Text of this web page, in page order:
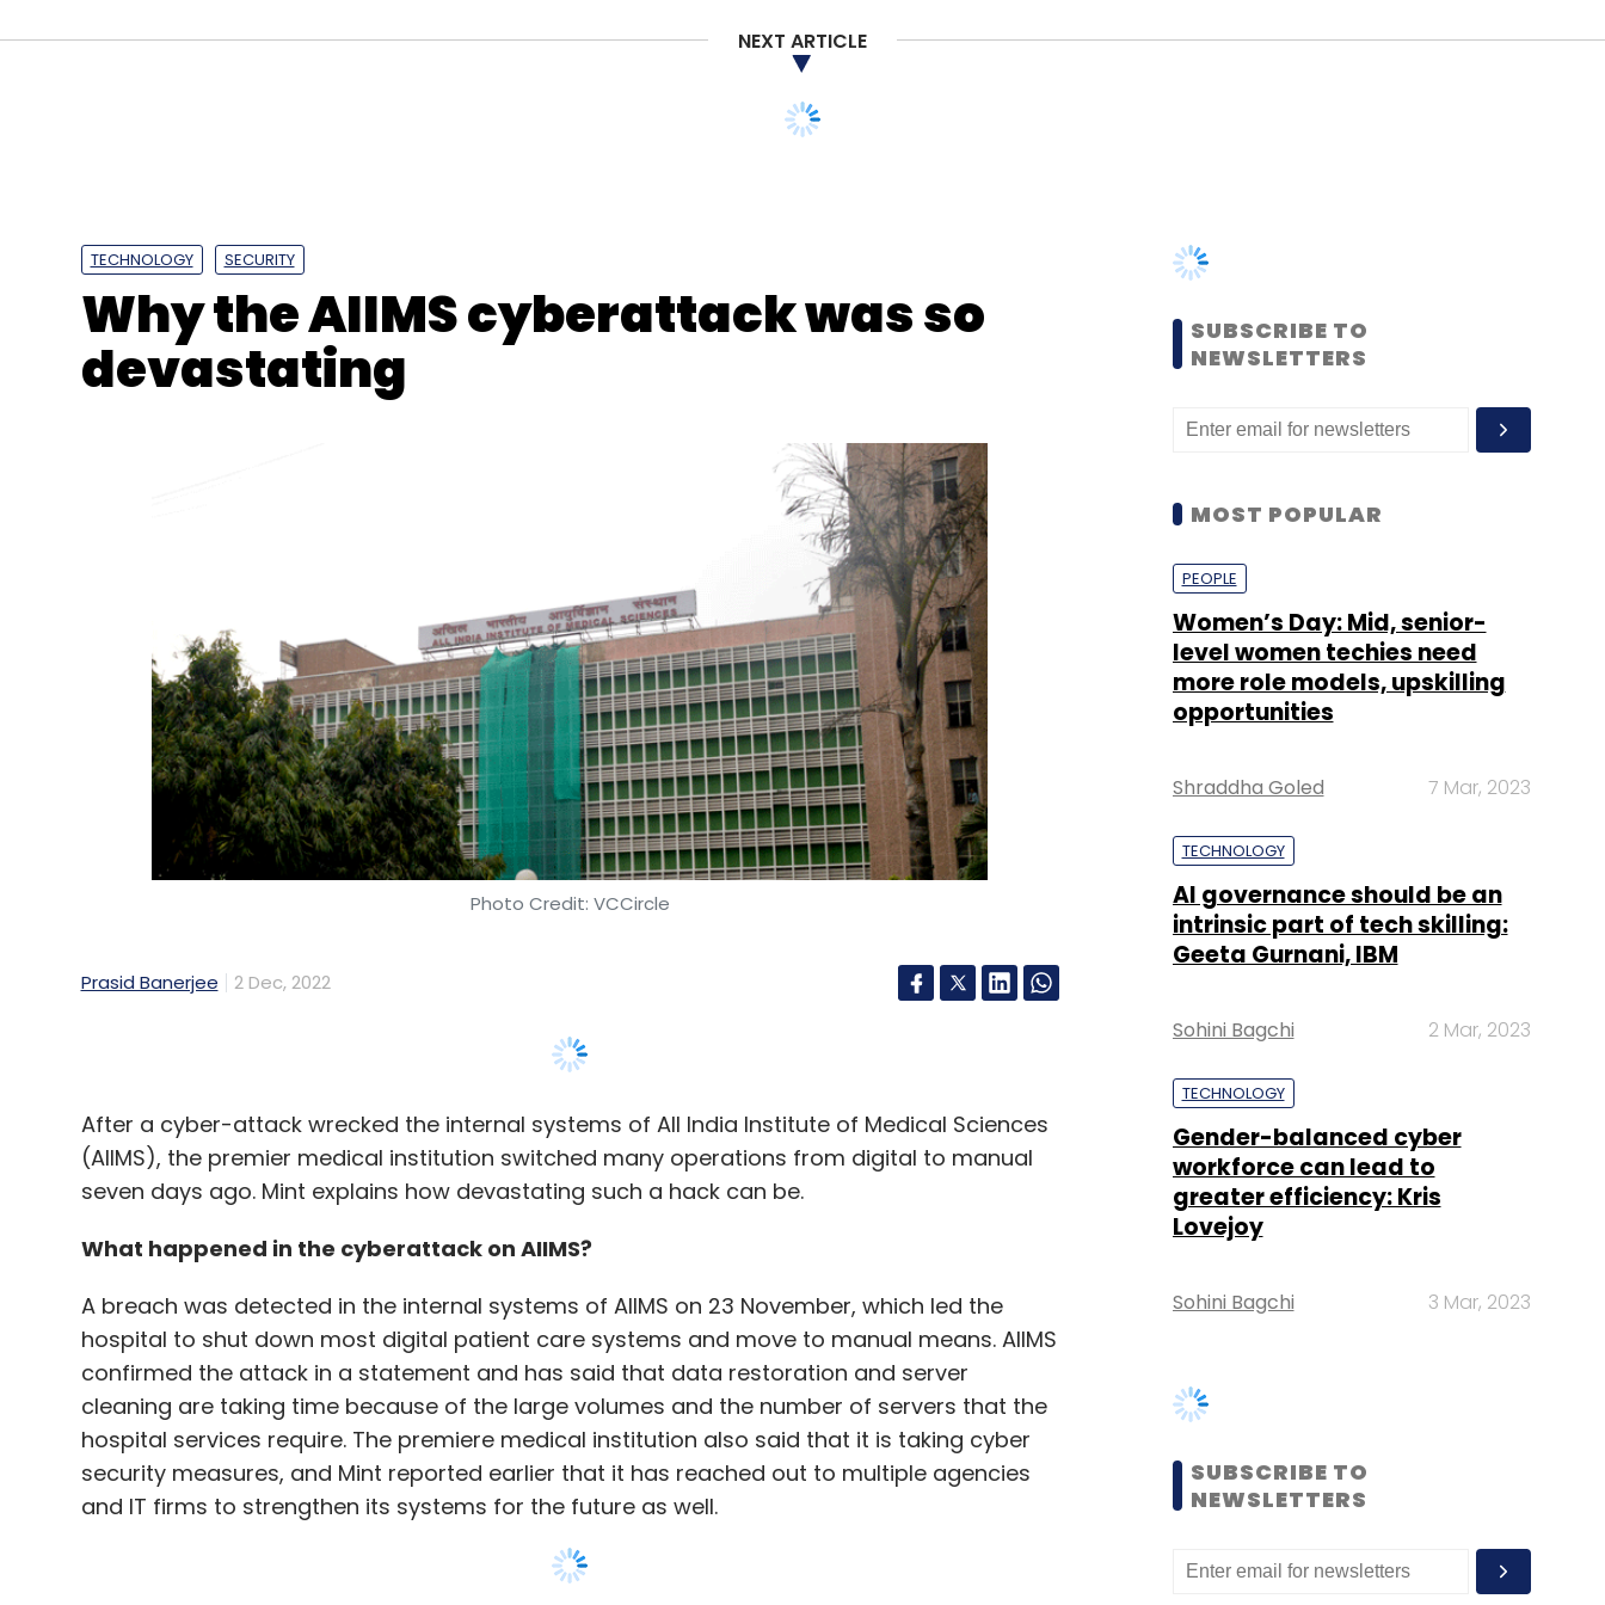
Sign up for Newsletter
Coinbase Apple Coinbase Wallet NFT Wallets NFT On IOS
NEXT ARTICLE
devastating
Photo Credit: VCCircle
Prasid Banerjee 2 Dec, 2022
After a cyber-attack wrecked the internal systems of All India Institute of Medical Sciences
seven days ago. Mint explains how devastating such a hack can be.
A breach was detected in the internal systems of AIIMS on 23 November, which led the
hospital to shut down most digital patient care systems and move to manual means. AIIMS
cleaning are taking time because of the large volumes and the number of servers that the
hospital services require. The premiere medical institution also said that it is taking cyber
security measures, and Mint reported earlier that it has reached out to multiple agencies
and IT firms to strengthen its systems for the future as well.
Was it really a ransomware attack?
A ransomware is malware that encrypts data on a system, blocking users’ access to that
data. Hackers ask for a ransom in order to return access to that data, which in this case is
said to be ₹200 crore. According to some security professionals, a ransomware attack is
MOST POPULAR
PEOPLE
level women techies need
opportunities
Shraddha Goled 7 Mar, 2023
TECHNOLOGY
intrinsic part of tech skilling:
Sohini Bagchi 2 Mar, 2023
TECHNOLOGY
workforce can lead to
Lovejoy
Sohini Bagchi 3 Mar, 2023
SUBSCRIBE TO
NEWSLETTERS